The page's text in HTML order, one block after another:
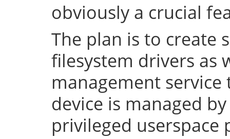
obviously a crucial
The plan is to create
filesystem drivers as
management
device is managed
privileged userspace